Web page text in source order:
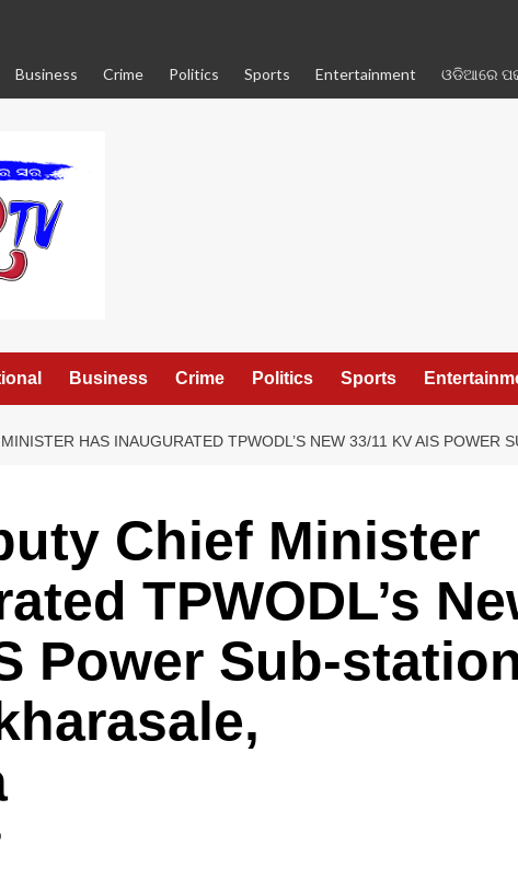
Business Crime Politics Sports Entertainment ଓଡିଆରେ
Business Crime Politics Sports
HAS INAUGURATED TPWODL’S NEW 33/11 KV AIS POWER
Chief Minister
TPWODL’s
Power Sub-